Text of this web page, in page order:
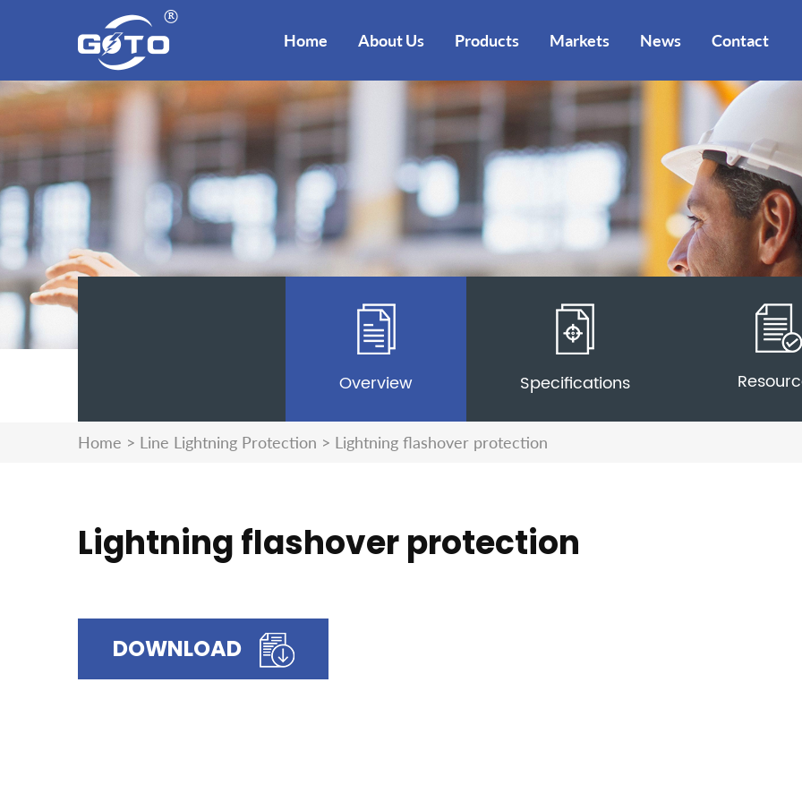
Home About Us Products Markets News Contact
Overview Specifications
Home > Line Lightning Protection > Lightning flashover protection
Lightning flashover protection
DOWNLOAD